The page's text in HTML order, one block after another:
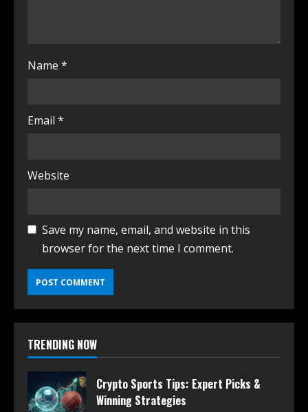
Name *
Email *
Website
Save my name, email, and website in this
browser for the next time I comment.
TRENDING NOW
Crypto Sports Tips: Expert Picks &
Winning Strategies